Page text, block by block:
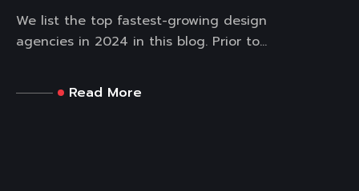
We list the top fastest-growing design
agencies in 2024 in this blog. Prior to...
Read More